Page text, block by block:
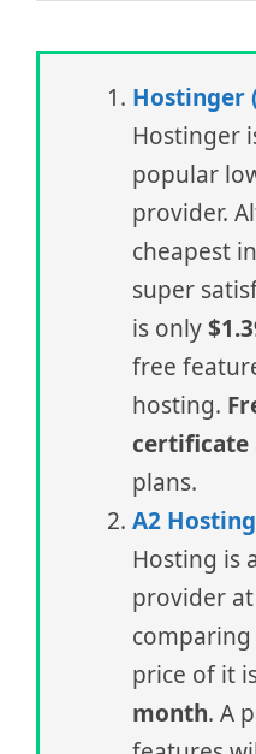
Hostinger
Hostinger
popular
provider.
cheapest
super
is only
free
hosting.
certificate
plans.
A2
Hosting is
provider
price of it
month. A